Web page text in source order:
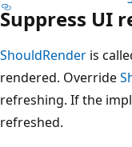
Suppress UI
ShouldRender is
rendered. Override
refreshing. If the
refreshed.